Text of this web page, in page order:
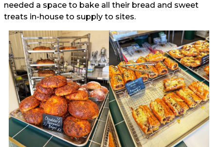
needed a space to bake all their bread and sweet
treats in-house to supply to sites.